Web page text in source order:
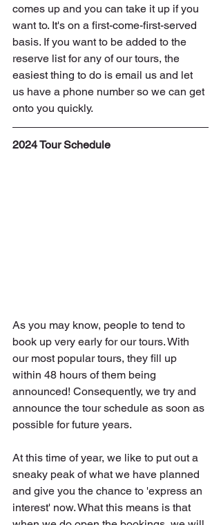
comes up and you can take it up if you
want to. It's on a first-come-first-served
basis. If you want to be added to the
reserve list for any of our tours, the
easiest thing to do is email us and let
us have a phone number so we can get
onto you quickly.
2024 Tour Schedule
As you may know, people to tend to
book up very early for our tours. With
our most popular tours, they fill up
within 48 hours of them being
announced! Consequently, we try and
announce the tour schedule as soon as
possible for future years.
At this time of year, we like to put out a
sneaky peak of what we have planned
and give you the chance to 'express an
interest' now. What this means is that